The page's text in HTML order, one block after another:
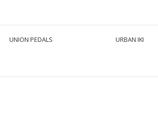
UNION PEDALS URBAN IKI